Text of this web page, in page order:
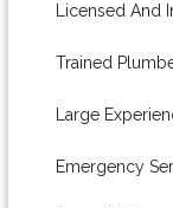
Licensed And
Trained
Large
Emergency